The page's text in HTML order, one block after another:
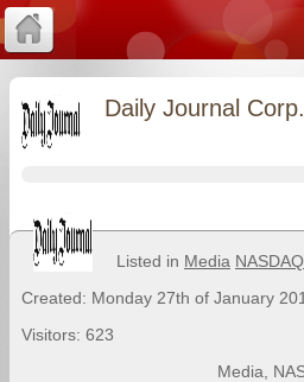
Daily Journal
Listed in Media NASDAQ
Created: Monday 27th of January
Visitors: 623
Media